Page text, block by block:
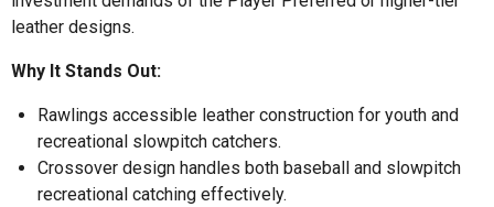
leather designs.
Why It Stands Out:
Rawlings accessible leather construction for youth and
recreational slowpitch catchers.
Crossover design handles both baseball and slowpitch
recreational catching effectively.